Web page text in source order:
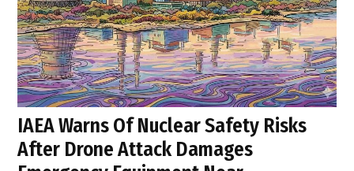
IAEA Warns Of Nuclear Safety Risks
After Drone Attack Damages